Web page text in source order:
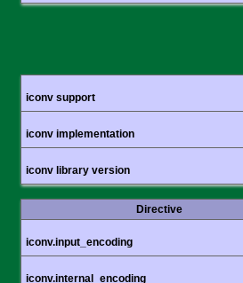
iconv support
iconv implementation
iconv library version
Directive
iconv.input_encoding
iconv.internal_encoding